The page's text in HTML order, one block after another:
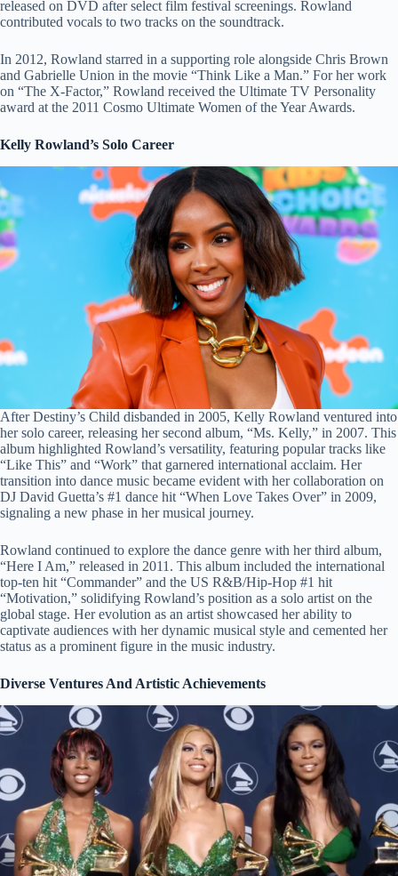
released on DVD after select film festival screenings. Rowland
contributed vocals to two tracks on the soundtrack.
In 2012, Rowland starred in a supporting role alongside Chris Brown
and Gabrielle Union in the movie “Think Like a Man.” For her work
on “The X-Factor,” Rowland received the Ultimate TV Personality
award at the 2011 Cosmo Ultimate Women of the Year Awards.
Kelly Rowland’s Solo Career
After Destiny’s Child disbanded in 2005, Kelly Rowland ventured into
her solo career, releasing her second album, “Ms. Kelly,” in 2007. This
album highlighted Rowland’s versatility, featuring popular tracks like
“Like This” and “Work” that garnered international acclaim. Her
transition into dance music became evident with her collaboration on
DJ David Guetta’s #1 dance hit “When Love Takes Over” in 2009,
signaling a new phase in her musical journey.
Rowland continued to explore the dance genre with her third album,
“Here I Am,” released in 2011. This album included the international
top-ten hit “Commander” and the US R&B/Hip-Hop #1 hit
“Motivation,” solidifying Rowland’s position as a solo artist on the
global stage. Her evolution as an artist showcased her ability to
captivate audiences with her dynamic musical style and cemented her
status as a prominent figure in the music industry.
Diverse Ventures And Artistic Achievements